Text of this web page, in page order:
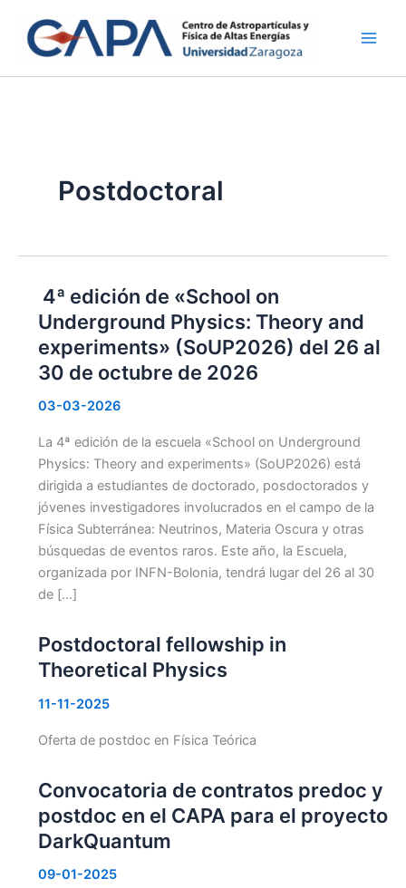
contenido
Postdoctoral
4ª edición de «School on
Underground Physics: Theory and
experiments» (SoUP2026) del 26 al
30 de octubre de 2026
03-03-2026
La 4ª edición de la escuela «School on Underground
Physics: Theory and experiments» (SoUP2026) está
dirigida a estudiantes de doctorado, posdoctorados y
jóvenes investigadores involucrados en el campo de la
Física Subterránea: Neutrinos, Materia Oscura y otras
búsquedas de eventos raros. Este año, la Escuela,
organizada por INFN-Bolonia, tendrá lugar del 26 al 30
de […]
Postdoctoral fellowship in
Theoretical Physics
11-11-2025
Oferta de postdoc en Física Teórica
Convocatoria de contratos predoc y
postdoc en el CAPA para el proyecto
DarkQuantum
09-01-2025